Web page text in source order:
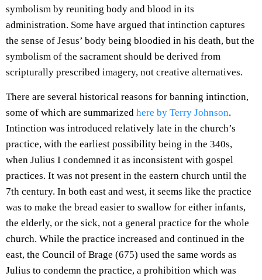
symbolism by reuniting body and blood in its
administration. Some have argued that intinction captures
the sense of Jesus’ body being bloodied in his death, but the
symbolism of the sacrament should be derived from
scripturally prescribed imagery, not creative alternatives.
There are several historical reasons for banning intinction,
some of which are summarized here by Terry Johnson.
Intinction was introduced relatively late in the church’s
practice, with the earliest possibility being in the 340s,
when Julius I condemned it as inconsistent with gospel
practices. It was not present in the eastern church until the
7th century. In both east and west, it seems like the practice
was to make the bread easier to swallow for either infants,
the elderly, or the sick, not a general practice for the whole
church. While the practice increased and continued in the
east, the Council of Brage (675) used the same words as
Julius to condemn the practice, a prohibition which was